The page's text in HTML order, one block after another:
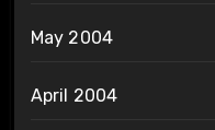
May 2004
April 2004